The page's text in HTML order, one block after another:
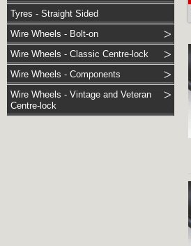
Tyres - Straight Sided
Wire Wheels - Bolt-on
Wire Wheels - Classic Centre-lock
Wire Wheels - Components
Wire Wheels - Vintage and Veteran
Centre-lock